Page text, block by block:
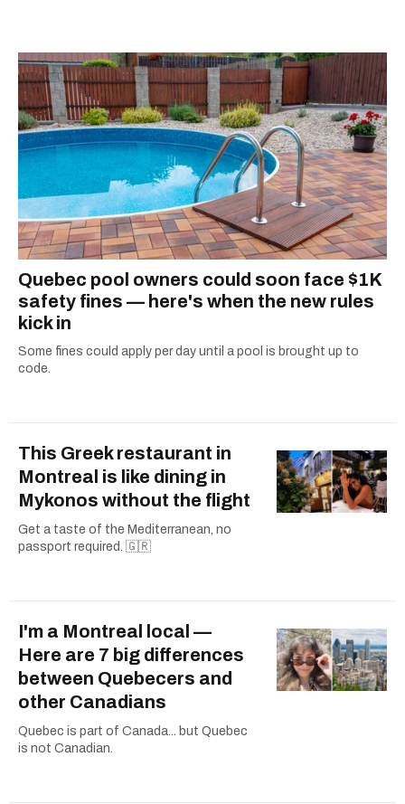
Quebec pool owners could soon face $1K
safety fines — here's when the new rules
kick in
Some fines could apply per day until a pool is brought up to
code.
This Greek restaurant in
Montreal is like dining in
Mykonos without the flight
Get a taste of the Mediterranean, no
passport required. 🇬🇷
I'm a Montreal local —
Here are 7 big differences
between Quebecers and
other Canadians
Quebec is part of Canada... but Quebec
is not Canadian.